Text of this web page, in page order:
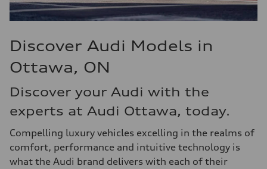
Discover Audi Models in
Ottawa, ON
Discover your Audi with the
experts at Audi Ottawa, today.
Compelling luxury vehicles excelling in the realms of
comfort, performance and intuitive technology is
what the Audi brand delivers with each of their